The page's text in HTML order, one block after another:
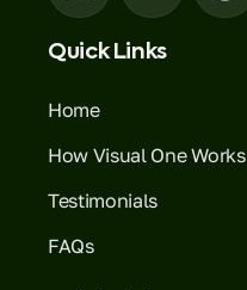
Quick Links
Home
How Visual One Works
Testimonials
FAQs